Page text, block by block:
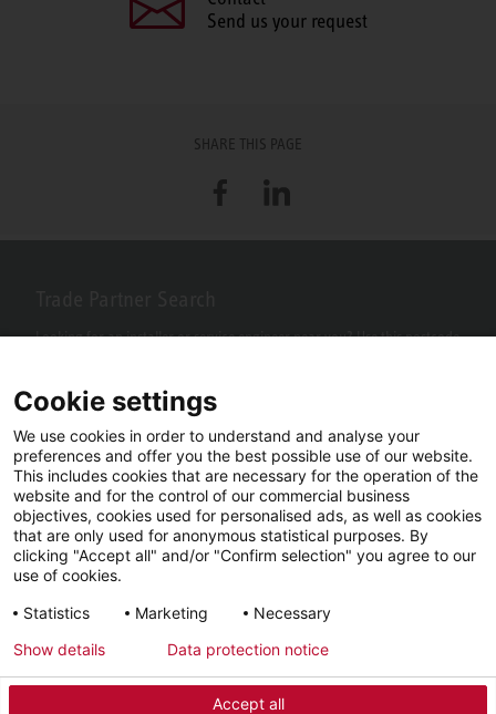
Send us your request
SHARE THIS PAGE
FacebookLinkedIn
Looking for an installer or service engineer near you? Use this postcode
Cookie settings
We use cookies in order to understand and analyse your
preferences and offer you the best possible use of our website.
This includes cookies that are necessary for the operation of the
website and for the control of our commercial business
objectives, cookies used for personalised ads, as well as cookies
that are only used for anonymous statistical purposes. By
clicking "Accept all" and/or "Confirm selection" you agree to our
use of cookies.
Statistics
Marketing Necessary
Accept all
Show details Data protection notice